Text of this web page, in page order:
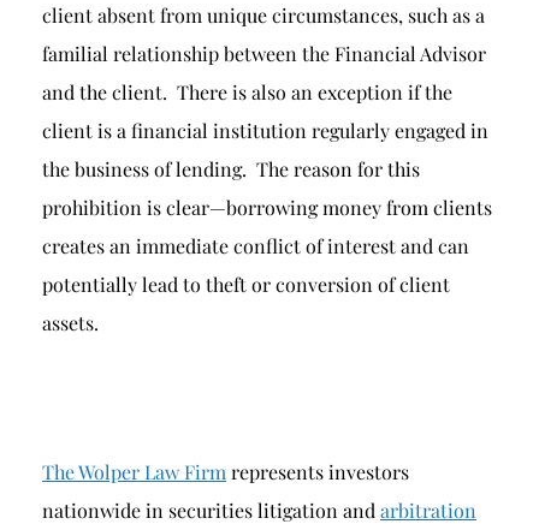
client absent from unique circumstances, such as a
familial relationship between the Financial Advisor
and the client. There is also an exception if the
client is a financial institution regularly engaged in
the business of lending. The reason for this
prohibition is clear—borrowing money from clients
creates an immediate conflict of interest and can
potentially lead to theft or conversion of client
assets.
The Wolper Law Firm represents investors
nationwide in securities litigation and arbitration